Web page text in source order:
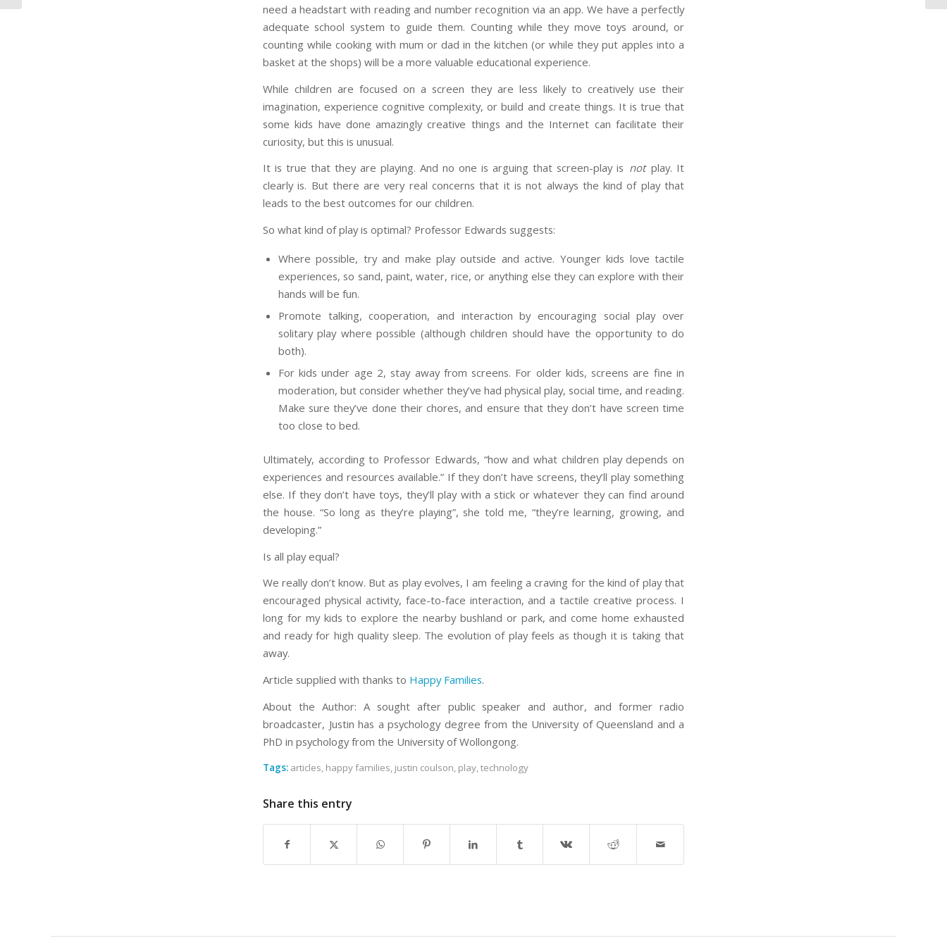
need a headstart with reading and number recognition via an app. We have a perfectly
adequate school system to guide them. Counting while they move toys around, or
counting while cooking with mum or dad in the kitchen (or while they put apples into a
basket at the shops) will be a more valuable educational experience.
While children are focused on a screen they are less likely to creatively use their
imagination, experience cognitive complexity, or build and create things. It is true that
some kids have done amazingly creative things and the Internet can facilitate their
curiosity, but this is unusual.
It is true that they are playing. And no one is arguing that screen-play is notplay. It
clearly is. But there are very real concerns that it is not always the kind of play that
leads to the best outcomes for our children.
So what kind of play is optimal? Professor Edwards suggests:
Where possible, try and make play outside and active. Younger kids love tactile
experiences, so sand, paint, water, rice, or anything else they can explore with their
hands will be fun.
Promote talking, cooperation, and interaction by encouraging social play over
solitary play where possible (although children should have the opportunity to do
both).
For kids under age 2, stay away from screens. For older kids, screens are fine in
moderation, but consider whether they’ve had physical play, social time, and reading.
Make sure they’ve done their chores, and ensure that they don’t have screen time
too close to bed.
Ultimately, according to Professor Edwards, “how and what children play depends on
experiences and resources available.” If they don’t have screens, they’ll play something
else. If they don’t have toys, they’ll play with a stick or whatever they can find around
the house. “So long as they’re playing”, she told me, “they’re learning, growing, and
developing.”
Is all play equal?
We really don’t know. But as play evolves, I am feeling a craving for the kind of play that
encouraged physical activity, face-to-face interaction, and a tactile creative process. I
long for my kids to explore the nearby bushland or park, and come home exhausted
and ready for high quality sleep. The evolution of play feels as though it is taking that
away.
Article supplied with thanks to Happy Families.
About the Author: A sought after public speaker and author, and former radio
broadcaster, Justin has a psychology degree from the University of Queensland and a
PhD in psychology from the University of Wollongong.
Tags: articles, happy families, justin coulson, play,technology
Share this entry